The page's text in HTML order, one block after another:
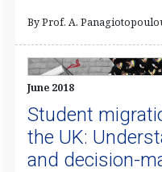
By Prof. A.
June 2018
Student
the UK:
and decision-